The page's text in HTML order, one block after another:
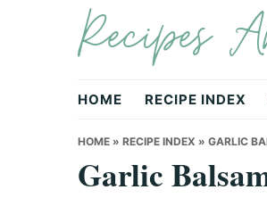
navigation
Recipes
HOME RECIPE INDEX
HOME » RECIPE INDEX » GARLIC
Garlic